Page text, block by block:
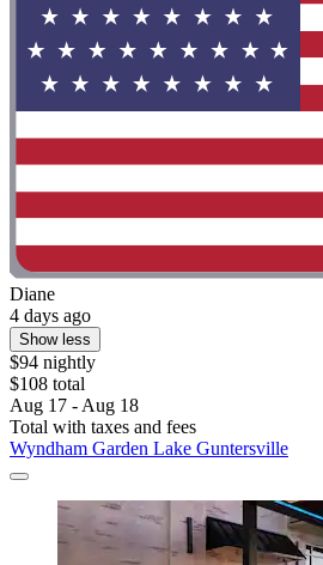
Diane
4 days ago
Show less
$94 nightly
$108 total
Aug 17 - Aug 18
Total with taxes and fees
Wyndham Garden Lake Guntersville